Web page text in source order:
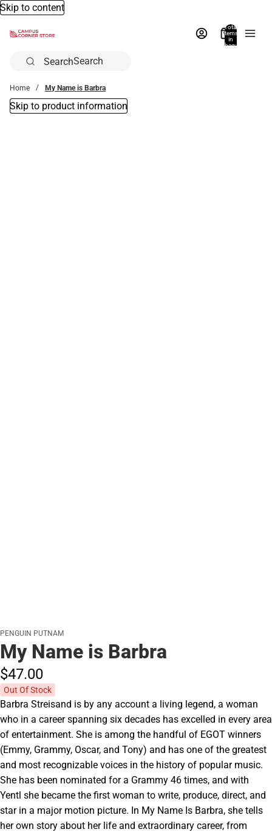
Skip to content
Total
items
in
bag:
Search
Home My Name is Barbra
Skip to product information
PENGUIN PUTNAM
My Name is Barbra
$47.00
Out Of Stock
Barbra Streisand is by any account a living legend, a woman
who in a career spanning six decades has excelled in every area
of entertainment. She is among the handful of EGOT winners
(Emmy, Grammy, Oscar, and Tony) and has one of the greatest
and most recognizable voices in the history of popular music.
She has been nominated for a Grammy 46 times, and with
Yentl she became the first woman to write, produce, direct, and
star in a major motion picture. In My Name Is Barbra, she tells
her own story about her life and extraordinary career, from